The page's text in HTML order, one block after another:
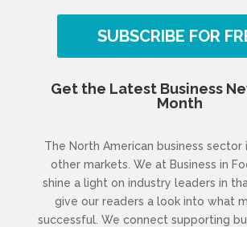
SUBSCRIBE FOR
Get the Latest Business
Month
The North American business sector
other markets. We at Business in
shine a light on industry leaders in
give our readers a look into what
successful. We connect supporting